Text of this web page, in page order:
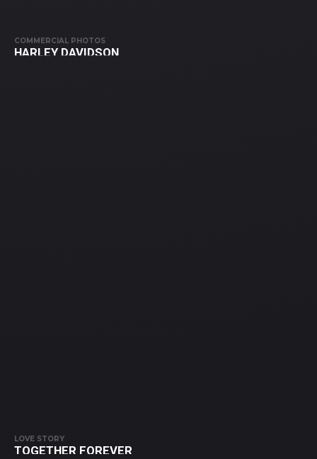
COMMERCIAL PHOTOS
HARLEY DAVIDSON
LOVE STORY
TOGETHER FOREVER